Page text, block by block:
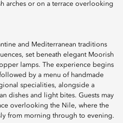
arches or on a terrace overlooking
and Mediterranean traditions
set beneath elegant Moorish
lamps. The experience begins
by a menu of handmade
specialities, alongside a
dishes and light bites. Guests may
overlooking the Nile, where the
from morning through to evening.